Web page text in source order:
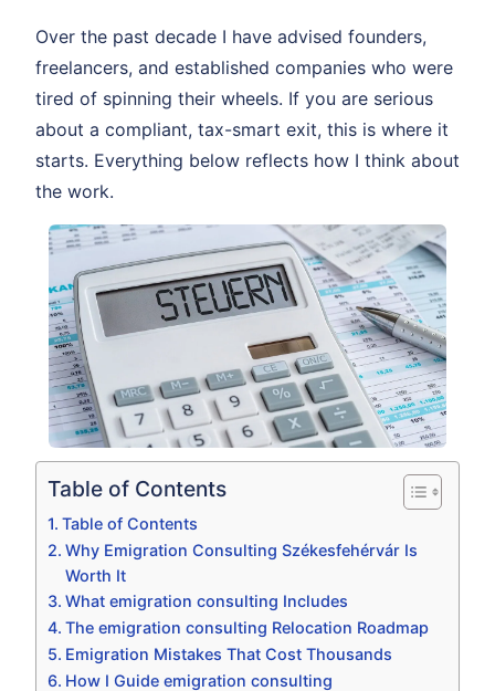
Over the past decade I have advised founders,
freelancers, and established companies who were
tired of spinning their wheels. If you are serious
about a compliant, tax-smart exit, this is where it
starts. Everything below reflects how I think about
the work.
Table of Contents
Table of Contents
Why Emigration Consulting Székesfehérvár Is
Worth It
What emigration consulting Includes
The emigration consulting Relocation Roadmap
Emigration Mistakes That Cost Thousands
How I Guide emigration consulting